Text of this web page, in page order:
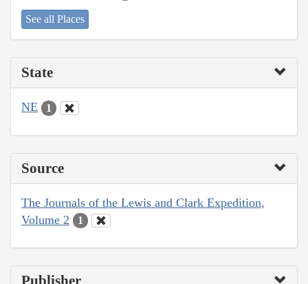
See all Places
State
NE 1
Source
The Journals of the Lewis and Clark Expedition,
Volume 2
1
Publisher